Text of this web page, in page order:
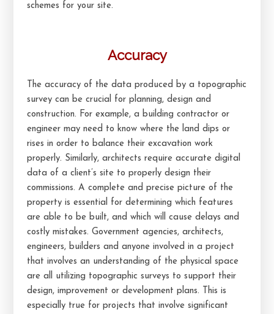
schemes for your site.
Accuracy
The accuracy of the data produced by a topographic
survey can be crucial for planning, design and
construction. For example, a building contractor or
engineer may need to know where the land dips or
rises in order to balance their excavation work
properly. Similarly, architects require accurate digital
data of a client’s site to properly design their
commissions. A complete and precise picture of the
property is essential for determining which features
are able to be built, and which will cause delays and
costly mistakes. Government agencies, architects,
engineers, builders and anyone involved in a project
that involves an understanding of the physical space
are all utilizing topographic surveys to support their
design, improvement or development plans. This is
especially true for projects that involve significant